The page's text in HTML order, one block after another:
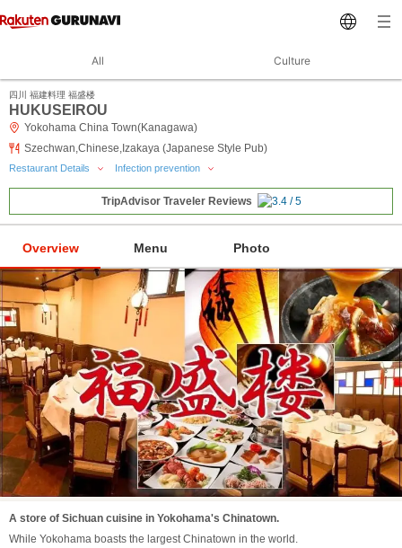
All Culture
四川 福建料理 福盛楼
HUKUSEIROU
Yokohama China Town(Kanagawa)
Szechwan,Chinese,Izakaya (Japanese Style Pub)
Restaurant Details Infection prevention
TripAdvisor Traveler Reviews
Overview Menu Photo
A store of Sichuan cuisine in Yokohama's Chinatown.
While Yokohama boasts the largest Chinatown in the world.